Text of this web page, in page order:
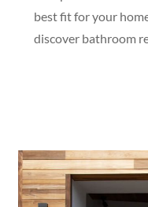
best fit for your
discover bathroom